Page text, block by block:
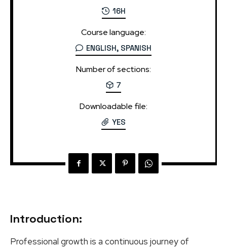
16H
Course language:
ENGLISH, SPANISH
Number of sections:
7
Downloadable file:
YES
Introduction:
Professional growth is a continuous journey of